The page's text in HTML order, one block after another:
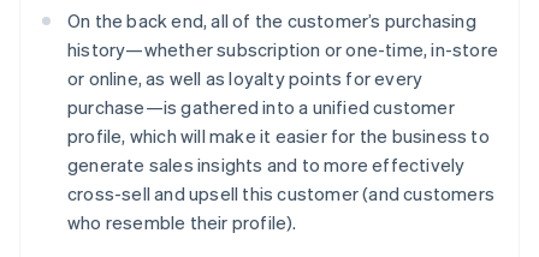
On the back end, all of the customer’s purchasing
history—whether subscription or one-time, in-store
or online, as well as loyalty points for every
purchase—is gathered into a unified customer
profile, which will make it easier for the business to
generate sales insights and to more effectively
cross-sell and upsell this customer (and customers
who resemble their profile).